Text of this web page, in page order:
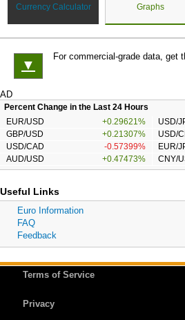
Currency Calculator Graphs
▼
For commercial-grade data, get
AD
Percent Change in the Last 24 Hours
EUR/USD
+0.29621% USD/
GBP/USD
+0.21307% USD/
USD/CAD
-0.57399% EUR/
AUD/USD
+0.47473% CNY/
Useful Links
Euro Information
FAQ
Feedback
Terms of Service
Privacy